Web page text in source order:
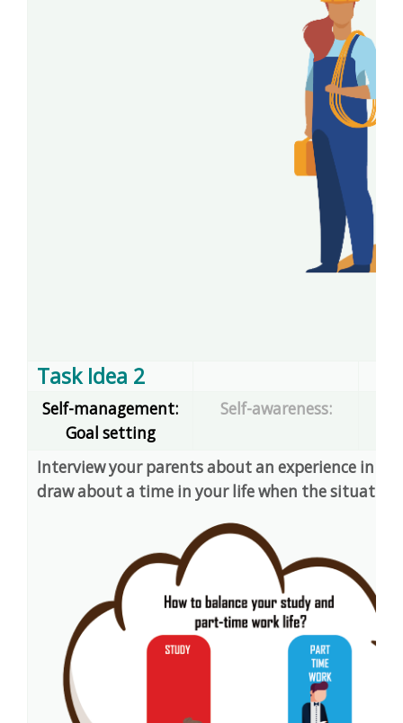
Task Idea 2
Self-management:
Goal setting
Self-awareness:
Interview your parents about an experience in
draw about a time in your life when the